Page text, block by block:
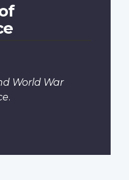
World War
.